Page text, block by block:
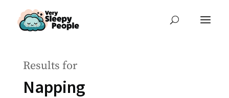
Results for
Napping